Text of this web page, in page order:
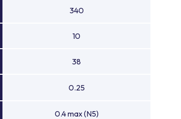
340
10
38
0.25
0.4 max (N5)